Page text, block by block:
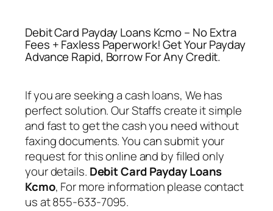
Debit Card Payday Loans Kcmo – No Extra
Fees + Faxless Paperwork! Get Your Payday
Advance Rapid, Borrow For Any Credit.
If you are seeking a cash loans, We has
perfect solution. Our Staffs create it simple
and fast to get the cash you need without
faxing documents. You can submit your
request for this online and by filled only
your details. Debit Card Payday Loans
Kcmo, For more information please contact
us at 855-633-7095.